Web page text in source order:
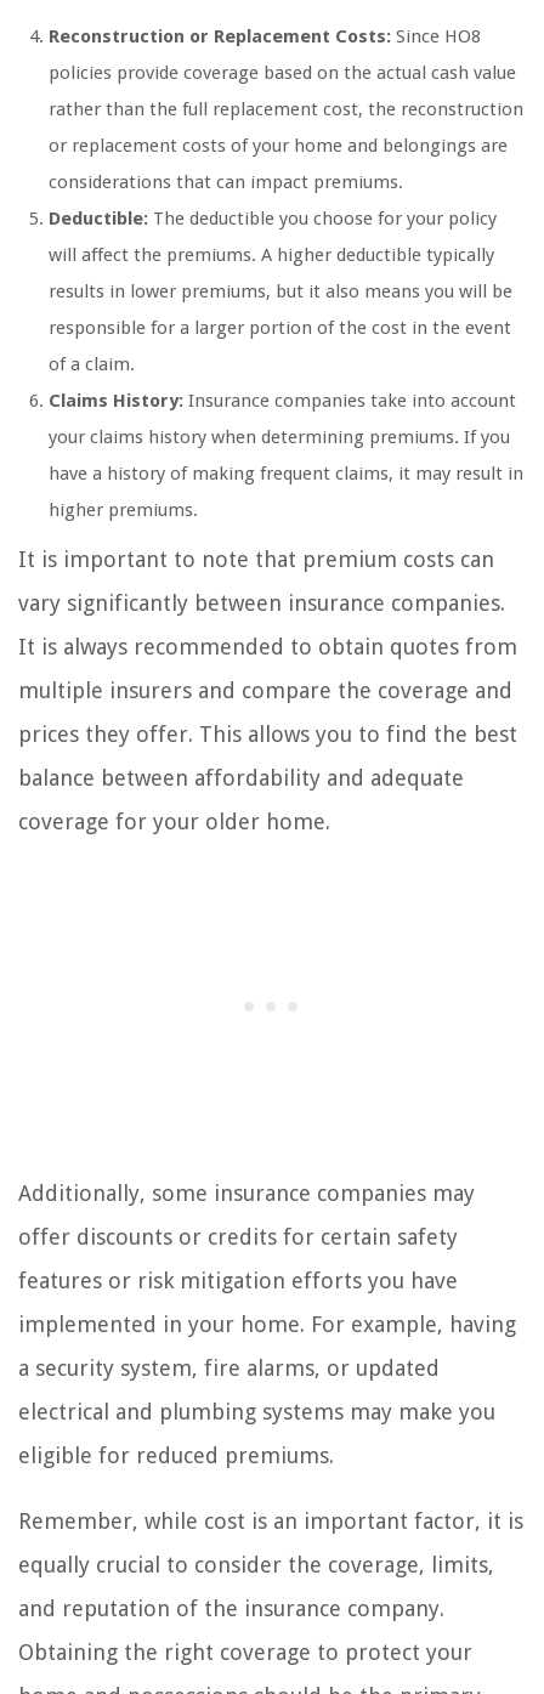
Reconstruction or Replacement Costs: Since HO8
policies provide coverage based on the actual cash value
rather than the full replacement cost, the reconstruction
or replacement costs of your home and belongings are
considerations that can impact premiums.
Deductible: The deductible you choose for your policy
will affect the premiums. A higher deductible typically
results in lower premiums, but it also means you will be
responsible for a larger portion of the cost in the event
of a claim.
Claims History: Insurance companies take into account
your claims history when determining premiums. If you
have a history of making frequent claims, it may result in
higher premiums.
It is important to note that premium costs can
vary significantly between insurance companies.
It is always recommended to obtain quotes from
multiple insurers and compare the coverage and
prices they offer. This allows you to find the best
balance between affordability and adequate
coverage for your older home.
Additionally, some insurance companies may
offer discounts or credits for certain safety
features or risk mitigation efforts you have
implemented in your home. For example, having
a security system, fire alarms, or updated
electrical and plumbing systems may make you
eligible for reduced premiums.
Remember, while cost is an important factor, it is
equally crucial to consider the coverage, limits,
and reputation of the insurance company.
Obtaining the right coverage to protect your